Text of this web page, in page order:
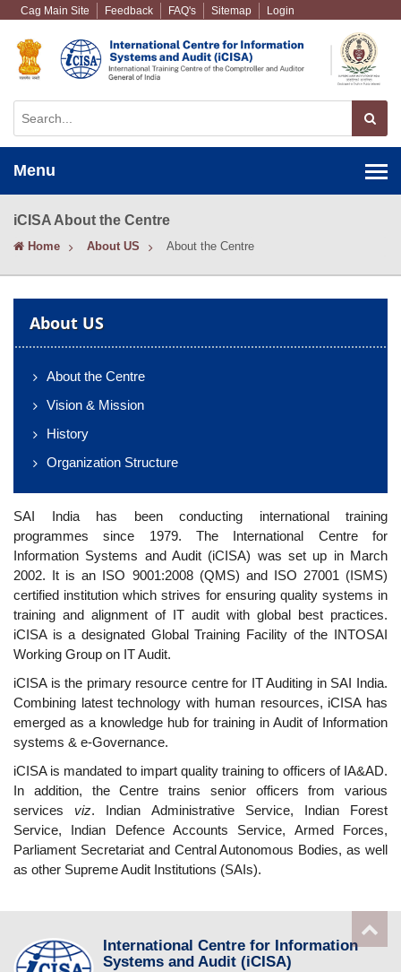
Cag Main Site Feedback FAQ's Sitemap Login
Menu
iCISA About the Centre
Home About US About the Centre
About US
About the Centre
Vision & Mission
History
Organization Structure
SAI India has been conducting international training
programmes since 1979. The International Centre for
Information Systems and Audit (iCISA) was set up in March
2002. It is an ISO 9001:2008 (QMS) and ISO 27001 (ISMS)
certified institution which strives for ensuring quality systems in
training and alignment of IT audit with global best practices.
iCISA is a designated Global Training Facility of the INTOSAI
Working Group on IT Audit.
iCISA is the primary resource centre for IT Auditing in SAI India.
Combining latest technology with human resources, iCISA has
emerged as a knowledge hub for training in Audit of Information
systems & e-Governance.
iCISA is mandated to impart quality training to officers of IA&AD.
In addition, the Centre trains senior officers from various
services viz. Indian Administrative Service, Indian Forest
Service, Indian Defence Accounts Service, Armed Forces,
Parliament Secretariat and Central Autonomous Bodies, as well
as other Supreme Audit Institutions (SAIs).
International Centre for Information
Systems and Audit (iCISA)